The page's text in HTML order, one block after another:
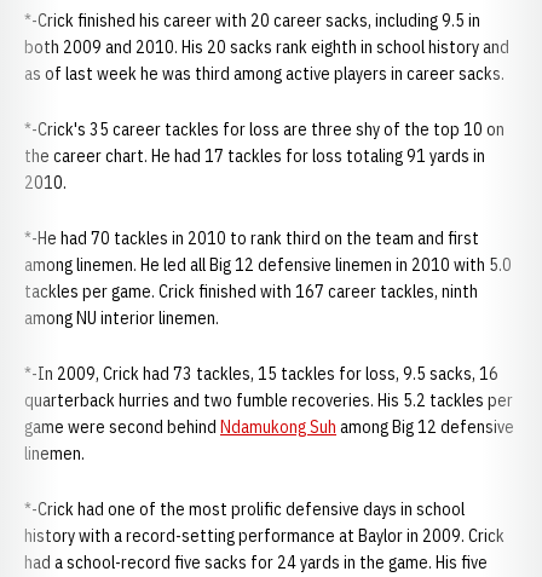
*-Crick finished his career with 20 career sacks, including 9.5 in
both 2009 and 2010. His 20 sacks rank eighth in school history and
as of last week he was third among active players in career sacks.
*-Crick's 35 career tackles for loss are three shy of the top 10 on
the career chart. He had 17 tackles for loss totaling 91 yards in
2010.
*-He had 70 tackles in 2010 to rank third on the team and first
among linemen. He led all Big 12 defensive linemen in 2010 with 5.0
tackles per game. Crick finished with 167 career tackles, ninth
among NU interior linemen.
*-In 2009, Crick had 73 tackles, 15 tackles for loss, 9.5 sacks, 16
quarterback hurries and two fumble recoveries. His 5.2 tackles per
game were second behind Ndamukong Suh among Big 12 defensive
linemen.
*-Crick had one of the most prolific defensive days in school
history with a record-setting performance at Baylor in 2009. Crick
had a school-record five sacks for 24 yards in the game. His five